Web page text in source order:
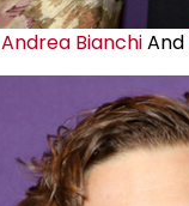
Andrea BianchiAnd